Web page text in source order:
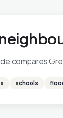
compares
schools